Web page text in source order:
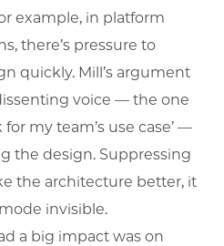
example, in platform
there’s pressure to
quickly. Mill’s argument
voice — the one
for my team’s use case’ —
the design. Suppressing
the architecture better, it
invisible.
a big impact was on